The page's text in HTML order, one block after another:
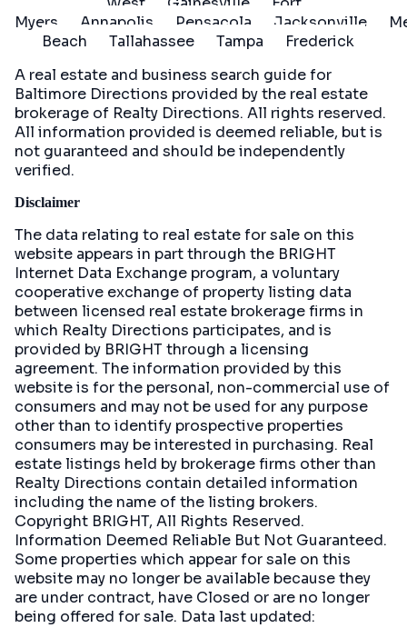
Myers
Annapolis Pensacola Jacksonville
Beach
Tallahassee Tampa
Frederick
A real estate and business search guide for
Baltimore Directions provided by the real estate
brokerage of Realty Directions. All rights reserved.
All information provided is deemed reliable, but is
not guaranteed and should be independently
verified.
Disclaimer
The data relating to real estate for sale on this
website appears in part through the BRIGHT
Internet Data Exchange program, a voluntary
cooperative exchange of property listing data
between licensed real estate brokerage firms in
which Realty Directions participates, and is
provided by BRIGHT through a licensing
agreement. The information provided by this
website is for the personal, non-commercial use of
consumers and may not be used for any purpose
other than to identify prospective properties
consumers may be interested in purchasing. Real
estate listings held by brokerage firms other than
Realty Directions contain detailed information
including the name of the listing brokers.
Copyright BRIGHT, All Rights Reserved.
Information Deemed Reliable But Not Guaranteed.
Some properties which appear for sale on this
website may no longer be available because they
are under contract, have Closed or are no longer
being offered for sale. Data last updated: